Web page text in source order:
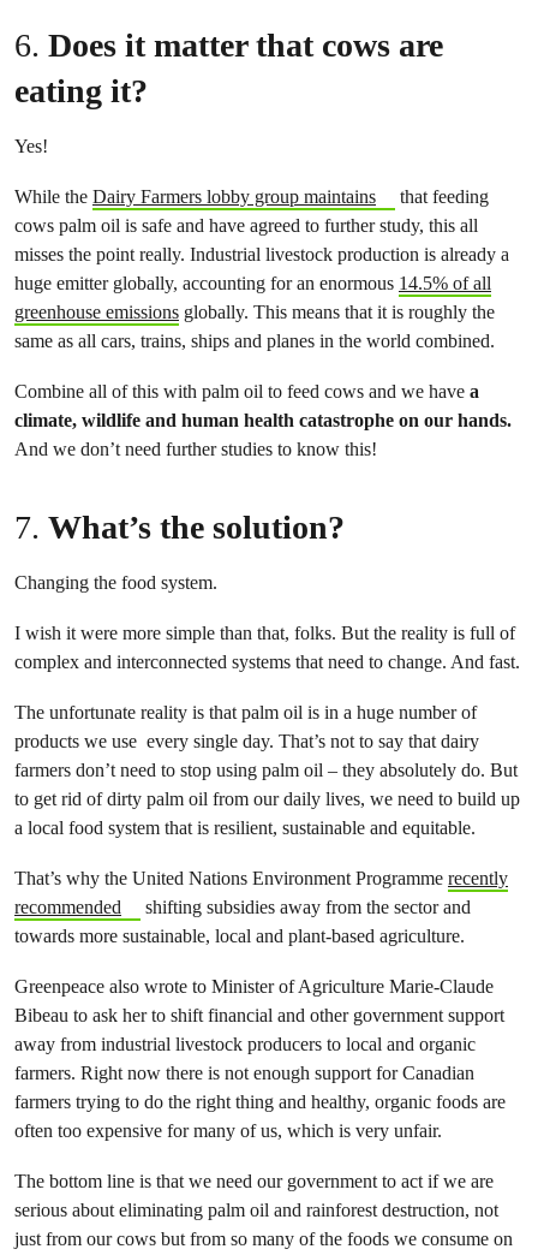
6. Does it matter that cows are
eating it?
Yes!
While the Dairy Farmers lobby group maintains
that feeding
cows palm oil is safe and have agreed to further study, this all
misses the point really. Industrial livestock production is already a
huge emitter globally, accounting for an enormous 14.5% of all
greenhouse emissions globally. This means that it is roughly the
same as all cars, trains, ships and planes in the world combined.
Combine all of this with palm oil to feed cows and we have a
climate, wildlife and human health catastrophe on our hands.
And we don’t need further studies to know this!
7. What’s the solution?
Changing the food system.
I wish it were more simple than that, folks. But the reality is full of
complex and interconnected systems that need to change. And fast.
The unfortunate reality is that palm oil is in a huge number of
products we use every single day. That’s not to say that dairy
farmers don’t need to stop using palm oil – they absolutely do. But
to get rid of dirty palm oil from our daily lives, we need to build up
a local food system that is resilient, sustainable and equitable.
That’s why the United Nations Environment Programme recently
recommended
shifting subsidies away from the sector and
towards more sustainable, local and plant-based agriculture.
Greenpeace also wrote to Minister of Agriculture Marie-Claude
Bibeau to ask her to shift financial and other government support
away from industrial livestock producers to local and organic
farmers. Right now there is not enough support for Canadian
farmers trying to do the right thing and healthy, organic foods are
often too expensive for many of us, which is very unfair.
The bottom line is that we need our government to act if we are
serious about eliminating palm oil and rainforest destruction, not
just from our cows but from so many of the foods we consume on